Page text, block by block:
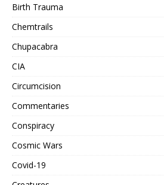
Birth Trauma
Chemtrails
Chupacabra
CIA
Circumcision
Commentaries
Conspiracy
Cosmic Wars
Covid-19